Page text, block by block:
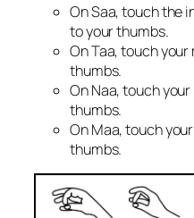
On Saa, touch the
to your thumbs.
On Taa, touch
thumbs.
On Naa, touch
thumbs.
On Maa, touch
thumbs.